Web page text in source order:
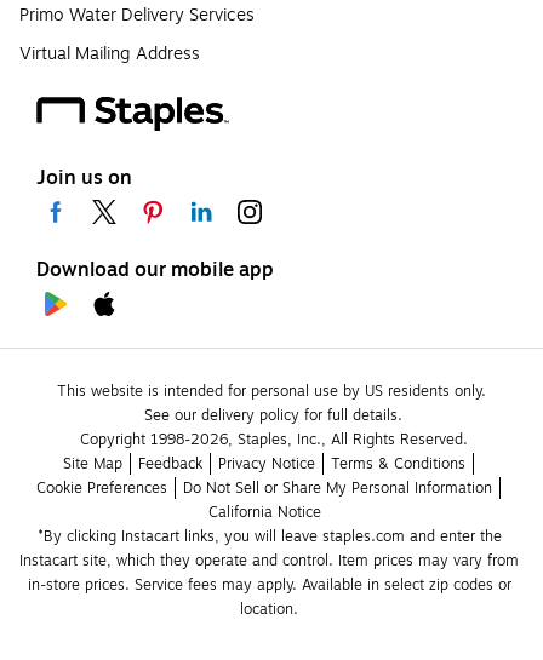
Primo Water Delivery Services
Virtual Mailing Address
Join us on
Download our mobile app
This website is intended for personal use by US residents only.
See our delivery policy for full details.
Copyright 1998-2026, Staples, Inc., All Rights Reserved.
Site Map
Feedback Privacy Notice
Terms & Conditions
Cookie Preferences
Do Not Sell or Share My Personal Information
California Notice
*By clicking Instacart links, you will leave staples.com and enter the
Instacart site, which they operate and control. Item prices may vary from
in-store prices. Service fees may apply. Available in select zip codes or
location.